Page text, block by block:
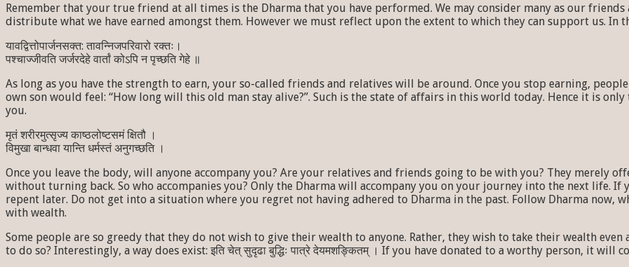
Remember that your true friend at all times is the Dharma that you have performed. We may consider many as our
distribute what we have earned amongst them. However we must reflect upon the extent to which they can support us. In
यावद्वित्तोपार्जनसक्त: तावन्निजपरिवारो रक्तः।
पश्चाज्जीवति जर्जरदेहे वार्तां कोऽपि न पृच्छति गेहे ॥
As long as you have the strength to earn, your so-called friends and relatives will be around. Once you stop earning,
own son would feel: “How long will this old man stay alive?”. Such is the state of affairs in this world today. Hence it is
you.
मृतं शरीरमुत्सृज्य काष्ठलोष्टसमं क्षितौ ।
विमुखा बान्धवा यान्ति धर्मस्तं अनुगच्छति ।
Once you leave the body, will anyone accompany you? Are your relatives and friends going to be with you? They merely
without turning back. So who accompanies you? Only the Dharma will accompany you on your journey into the next life.
repent later. Do not get into a situation where you regret not having adhered to Dharma in the past. Follow Dharma now,
with wealth.
Some people are so greedy that they do not wish to give their wealth to anyone. Rather, they wish to take their wealth even after
to do so? Interestingly, a way does exist: इति चेत् सुदृढा बुद्धिः पात्रे देयमशङ्कितम् । If you have donated to a worthy person, it will